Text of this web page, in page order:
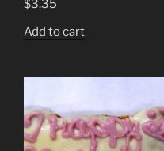
$3.35
Add to cart